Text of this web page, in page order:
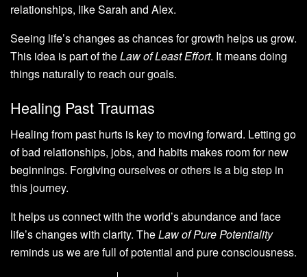
relationships, like Sarah and Alex.
Seeing life’s changes as chances for growth helps us grow.
This idea is part of theLaw of Least Effort. It means doing
things naturally to reach our goals.
Healing Past Traumas
Healing from past hurts is key to moving forward. Letting go
of bad relationships, jobs, and habits makes room for new
beginnings. Forgiving ourselves or others is a big step in
this journey.
It helps us connect with the world’s abundance and face
life’s changes with clarity. TheLaw of Pure Potentiality
reminds us we are full of potential and pure consciousness.